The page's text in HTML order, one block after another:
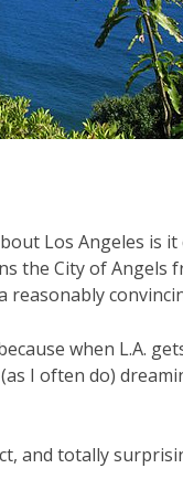
Los Angeles is
the City of Angels
reasonably
when L.A.
I often do)
and totally